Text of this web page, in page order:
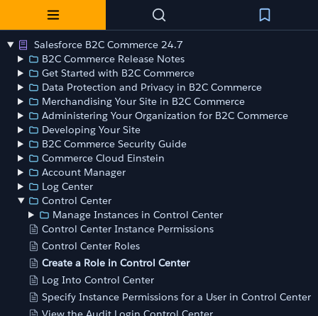
Salesforce B2C Commerce 24.7
B2C Commerce Release Notes
Get Started with B2C Commerce
Data Protection and Privacy in B2C Commerce
Merchandising Your Site in B2C Commerce
Administering Your Organization for B2C Commerce
Developing Your Site
B2C Commerce Security Guide
Commerce Cloud Einstein
Account Manager
Log Center
Control Center
Manage Instances in Control Center
Control Center Instance Permissions
Control Center Roles
Create a Role in Control Center
Log Into Control Center
Specify Instance Permissions for a User in Control Center